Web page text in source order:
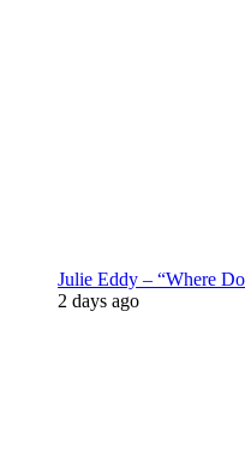
Julie Eddy – “Where
2 days ago